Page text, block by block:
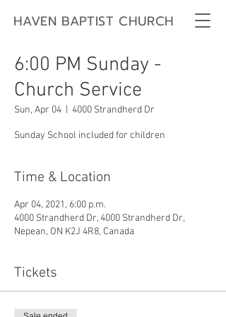
HAVEN BAPTIST CHURCH
6:00 PM Sunday -
Church Service
Sun, Apr 04 4000 Strandherd Dr
Sunday School included for children
Time & Location
Apr 04, 2021, 6:00 p.m.
4000 Strandherd Dr, 4000 Strandherd Dr,
Nepean, ON K2J 4R8, Canada
Tickets